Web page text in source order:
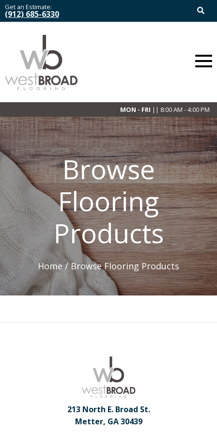
Get an Estimate:
(912) 685-6330
MON - FRI || 8:00 AM - 4:00 PM
Browse
Flooring
Products
Home /Browse Flooring Products
213 North E. Broad St.
Metter, GA 30439